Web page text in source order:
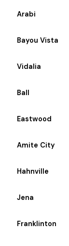
Arabi
Bayou Vista
Vidalia
Ball
Eastwood
Amite City
Hahnville
Jena
Franklinton